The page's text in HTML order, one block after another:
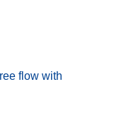
flow with